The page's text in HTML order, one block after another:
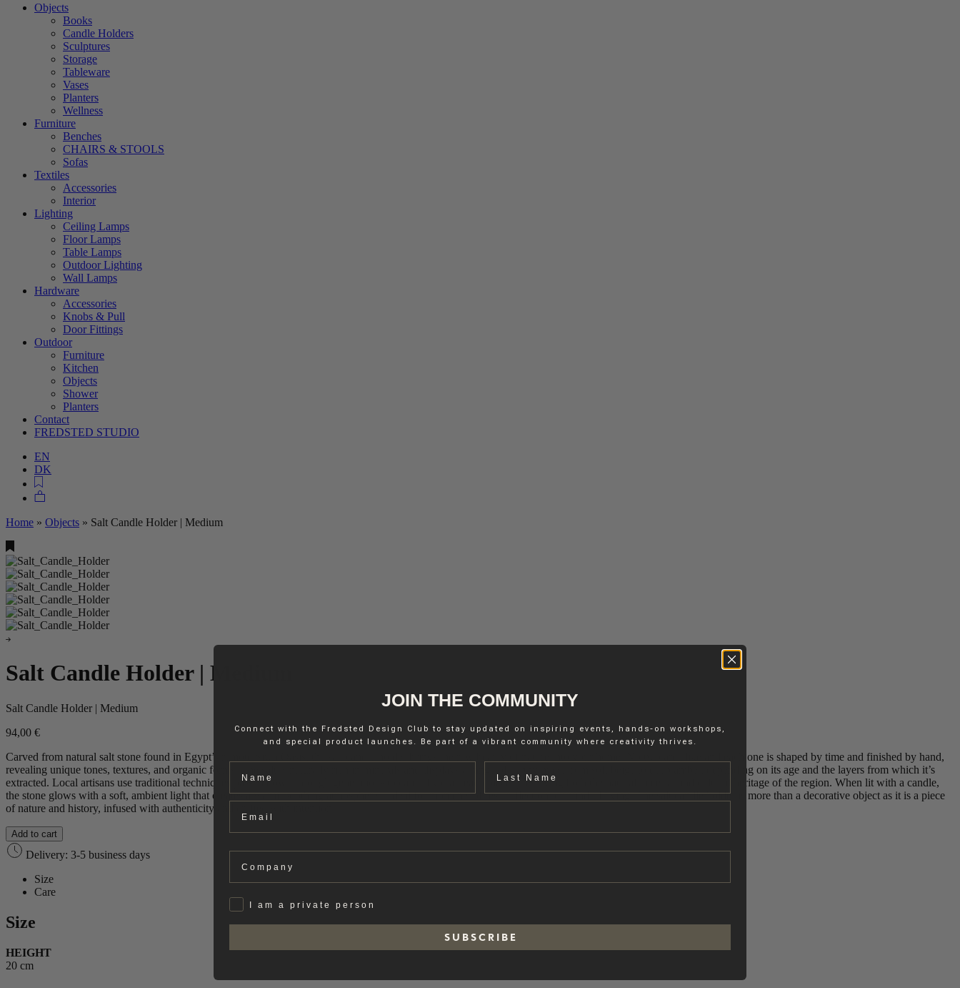
Objects
Books
Candle Holders
Sculptures
Storage
Tableware
Vases
Planters
Wellness
Furniture
Benches
CHAIRS & STOOLS
Sofas
Textiles
Accessories
Interior
Lighting
Ceiling Lamps
Floor Lamps
Table Lamps
Outdoor Lighting
Wall Lamps
Hardware
Accessories
Knobs & Pull
Door Fittings
Outdoor
Furniture
Kitchen
Objects
Shower
Planters
Contact
FREDSTED STUDIO
EN
DK
Home » Objects » Salt Candle Holder | Medium
Salt Candle Holder | Medium
Salt Candle Holder | Medium
94,00 €
Carved from natural salt stone found in Egypt’s remote Siwa Oasis, the salt candle holder brings the raw beauty of nature into your home. No two are alike and each one is shaped by time and finished by hand,
revealing unique tones, textures, and organic forms. The salt is naturally rich in minerals and displays a range of earthy hues, from soft beige to deep amber, depending on its age and the layers from which it’s
extracted. Local artisans use traditional techniques passed down through generations to carefully craft each piece, preserving both the natural material and cultural heritage of the region. When lit with a candle,
the stone glows with a soft, ambient light that creates a warm, soothing atmosphere – ideal for moments of rest, reflection, or mindful living. The salt candle holder is more than a decorative object as it is a piece
of nature and history, infused with authenticity and crafted with intention.
Add to cart
Delivery: 3-5 business days
Size
Care
Size
HEIGHT
20 cm
JOIN THE COMMUNITY
Connect with the Fredsted Design Club to stay updated on inspiring events, hands-on workshops,
and special product launches. Be part of a vibrant community where creativity thrives.
PrivatI am a private person
S U B S C R I B E